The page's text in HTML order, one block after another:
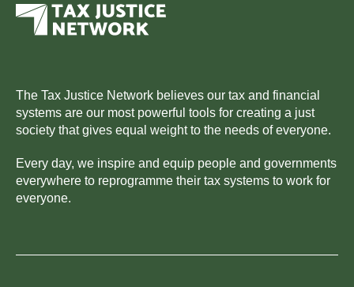
The Tax Justice Network believes our tax and financial
systems are our most powerful tools for creating a just
society that gives equal weight to the needs of everyone.
Every day, we inspire and equip people and governments
everywhere to reprogramme their tax systems to work for
everyone.